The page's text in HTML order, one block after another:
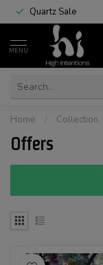
Quartz Sale
MENU
Home / Collection
Offers